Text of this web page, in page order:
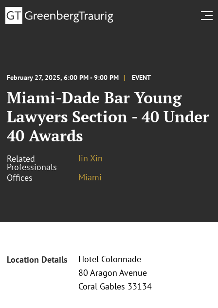
February 27, 2025, 6:00 PM - 9:00 PM EVENT
Miami-Dade Bar Young
Lawyers Section - 40 Under
40 Awards
Related
Professionals
Jin Xin
Offices
Miami
Location Details
Hotel Colonnade
80 Aragon Avenue
Coral Gables 33134